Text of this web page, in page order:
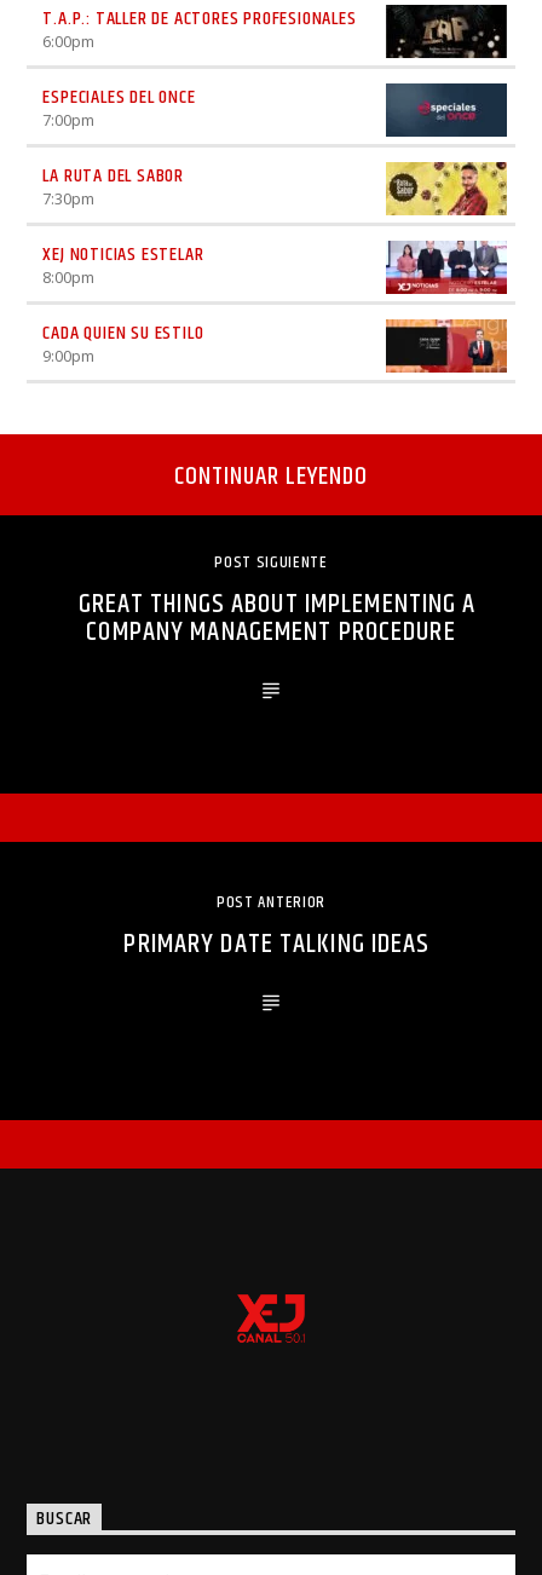
T.A.P.: TALLER DE ACTORES PROFESIONALES
6:00pm
ESPECIALES DEL ONCE
7:00pm
LA RUTA DEL SABOR
7:30pm
XEJ NOTICIAS ESTELAR
8:00pm
CADA QUIEN SU ESTILO
9:00pm
CONTINUAR LEYENDO
POST SIGUIENTE
GREAT THINGS ABOUT IMPLEMENTING A
COMPANY MANAGEMENT PROCEDURE
POST ANTERIOR
PRIMARY DATE TALKING IDEAS
BUSCAR